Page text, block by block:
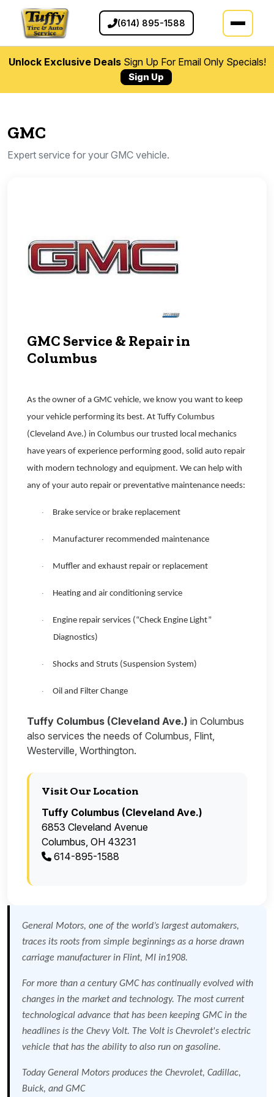
(614) 895-1588
Unlock Exclusive DealsSign Up For Email Only Specials!
Sign Up
GMC
Expert service for your GMC vehicle.
GMC Service & Repair in
Columbus
As the owner of a GMC vehicle, we know you want to keep
your vehicle performing its best. At Tuffy Columbus
(Cleveland Ave.) in Columbus our trusted local mechanics
have years of experience performing good, solid auto repair
with modern technology and equipment. We can help with
any of your auto repair or preventative maintenance needs:
· Brake service or brake replacement
· Manufacturer recommended maintenance
· Muffler and exhaust repair or replacement
· Heating and air conditioning service
·
Engine repair services (“Check Engine Light”
Diagnostics)
· Shocks and Struts (Suspension System)
· Oil and Filter Change
Tuffy Columbus (Cleveland Ave.) in Columbus
also services the needs of Columbus, Flint,
Westerville, Worthington.
Visit Our Location
Tuffy Columbus (Cleveland Ave.)
6853 Cleveland Avenue
Columbus, OH 43231
614-895-1588
General Motors, one of the world’s largest automakers,
traces its roots from simple beginnings as a horse drawn
carriage manufacturer in Flint, MI in1908.
For more than a century GMC has continually evolved with
changes in the market and technology. The most current
technological advance that has been keeping GMC in the
headlines is the Chevy Volt. The Volt is Chevrolet's electric
vehicle that has the ability to also run on gasoline.
Today General Motors produces the Chevrolet, Cadillac,
Buick, and GMC